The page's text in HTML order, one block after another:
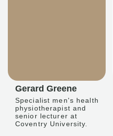
Gerard Greene
Specialist men's health
physiotherapist and
senior lecturer at
Coventry University.